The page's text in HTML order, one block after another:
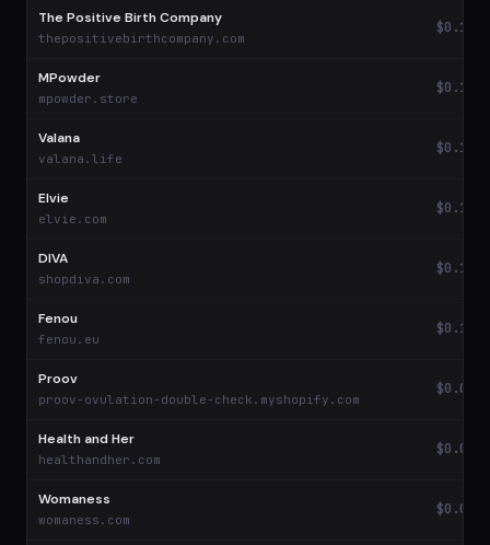
The Positive Birth Company
thepositivebirthcompany.com
$0.17
MPowder
mpowder.store
$0.16
Valana
valana.life
$0.14
Elvie
elvie.com
$0.14
DIVA
shopdiva.com
$0.10
Fenou
fenou.eu
$0.10
Proov
proov-ovulation-double-check.myshopify.com
$0.09
Health and Her
healthandher.com
$0.09
Womaness
womaness.com
$0.08